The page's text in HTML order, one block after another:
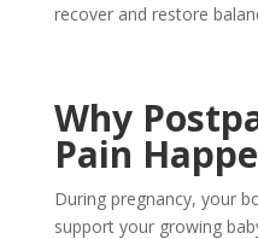
recover and restore
Why
Pain
During pregnancy, your
support your growing